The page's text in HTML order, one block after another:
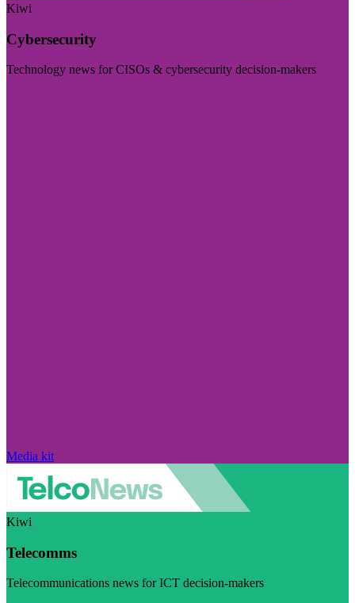
Kiwi
Cybersecurity
Technology news for CISOs & cybersecurity decision-makers
Media kit
Kiwi
Telecomms
Telecommunications news for ICT decision-makers